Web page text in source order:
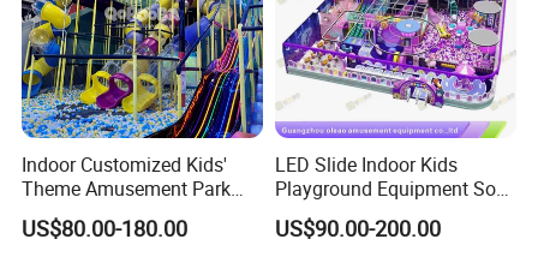
Indoor Customized Kids'
Theme Amusement Park
Playground Equipment for
Fun
US$80.00-180.00
LED Slide Indoor Kids
Playground Equipment Soft
Play Customize
US$90.00-200.00